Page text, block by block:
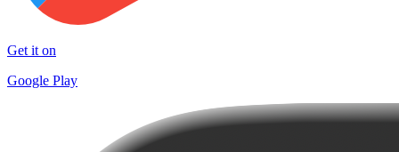
Get it on
Google Play